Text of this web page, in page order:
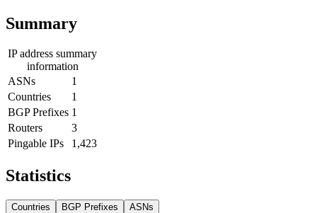
Summary
IP address summary
information
ASNs
1
Countries
1
BGP Prefixes 1
Routers
3
Pingable IPs
1,423
Statistics
Countries BGP Prefixes ASNs